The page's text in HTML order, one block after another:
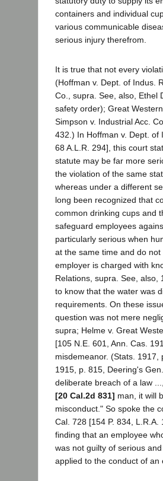
containers and individual
various communicable
serious injury therefrom.
It is true that not every
(Hoffman v. Dept. of Indus.
Co., supra. See, also, Ethel
safety order); Great
Simpson v. Industrial Acc.
432.) In Hoffman v. Dept. of
68 A.L.R. 294], this court
statute may be far more
the violation of the same
whereas under a different
long been recognized that
common drinking cups and
safeguard employees
particularly serious when
at the same time and do
employer is charged with
Relations, supra. See, also,
to know that the water was
requirements. On these
question was not mere
supra; Helme v. Great
[105 N.E. 601, Ann. Cas.
misdemeanor. (Stats. 1917,
1915, p. 815, Deering's
deliberate breach of a law
[20 Cal.2d 831] man, it will
misconduct." So spoke the
Cal. 728 [154 P. 834,
finding that an employee
was not guilty of serious
applied to the conduct of an